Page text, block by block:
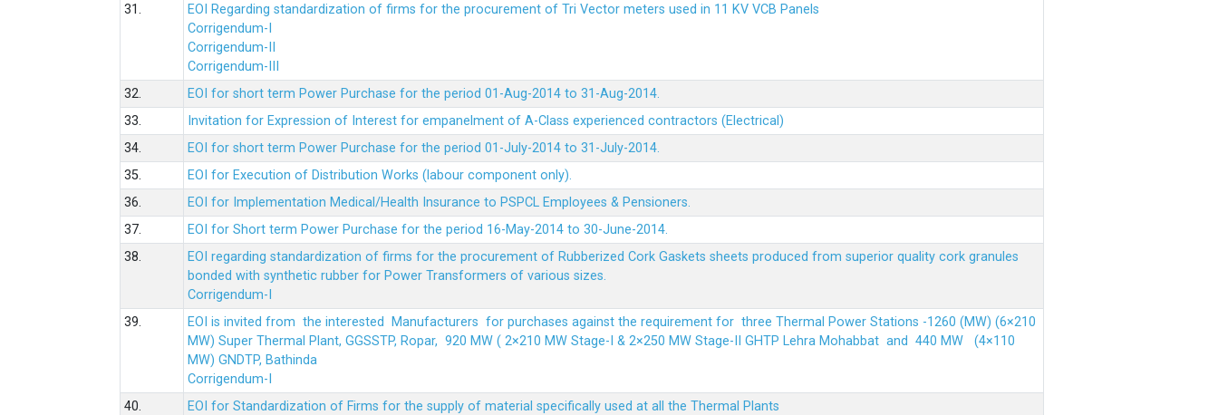
31.
EOI Regarding standardization of firms for the procurement of Tri Vector meters used in 11 KV VCB Panels
Corrigendum-I
Corrigendum-II
Corrigendum-III
32.
EOI for short term Power Purchase for the period 01-Aug-2014 to 31-Aug-2014.
33.
Invitation for Expression of Interest for empanelment of A-Class experienced contractors (Electrical)
34.
EOI for short term Power Purchase for the period 01-July-2014 to 31-July-2014.
35.
EOI for Execution of Distribution Works (labour component only).
36.
EOI for Implementation Medical/Health Insurance to PSPCL Employees & Pensioners.
37.
EOI for Short term Power Purchase for the period 16-May-2014 to 30-June-2014.
38.
EOI regarding standardization of firms for the procurement of Rubberized Cork Gaskets sheets produced from superior quality cork granules
bonded with synthetic rubber for Power Transformers of various sizes.
Corrigendum-I
39.
EOI is invited from the interested Manufacturers for purchases against the requirement for three Thermal Power Stations -1260 (MW) (6×210
MW) Super Thermal Plant, GGSSTP, Ropar, 920 MW ( 2×210 MW Stage-I & 2×250 MW Stage-II GHTP Lehra Mohabbat and 440 MW (4×110
MW) GNDTP, Bathinda
Corrigendum-I
40.
EOI for Standardization of Firms for the supply of material specifically used at all the Thermal Plants